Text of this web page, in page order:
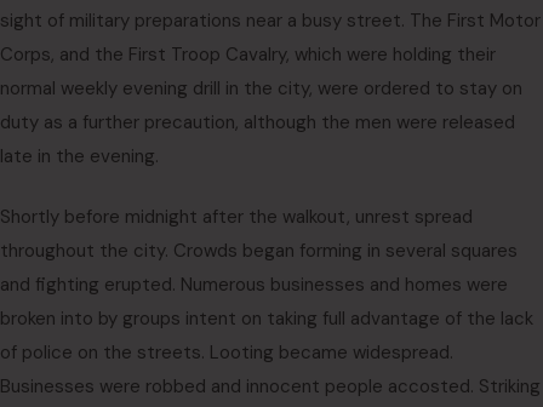
sight of military preparations near a busy street. The First Motor
Corps, and the First Troop Cavalry, which were holding their
normal weekly evening drill in the city, were ordered to stay on
duty as a further precaution, although the men were released
late in the evening.
Shortly before midnight after the walkout, unrest spread
throughout the city. Crowds began forming in several squares
and fighting erupted. Numerous businesses and homes were
broken into by groups intent on taking full advantage of the lack
of police on the streets. Looting became widespread.
Businesses were robbed and innocent people accosted. Striking